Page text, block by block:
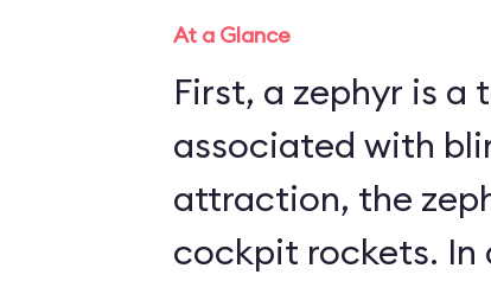
At a Glance
First, a zephyr is a
associated with blimps.
attraction, the
cockpit rockets. In any event, each